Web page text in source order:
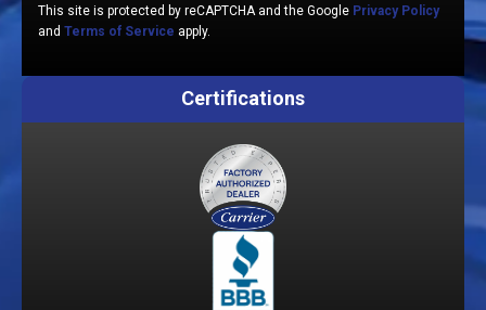
This site is protected by reCAPTCHA and the Google Privacy Policy
and Terms of Service apply.
Certifications